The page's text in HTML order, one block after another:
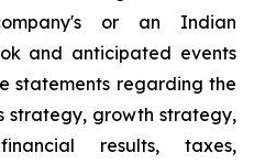
or an Indian
and anticipated events
statements regarding the
strategy, growth strategy,
results, taxes,